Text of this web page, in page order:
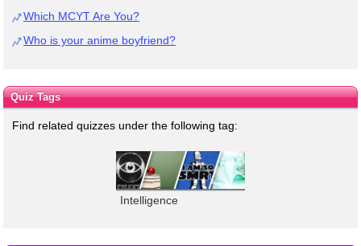
Which MCYT Are You?
Who is your anime boyfriend?
Quiz Tags
Find related quizzes under the following tag:
Intelligence